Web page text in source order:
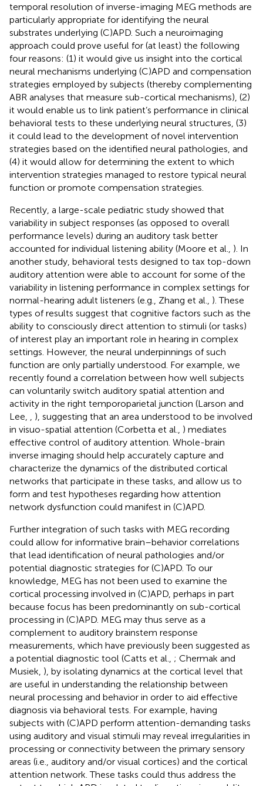
temporal resolution of inverse-imaging MEG methods are
particularly appropriate for identifying the neural
substrates underlying (C)APD. Such a neuroimaging
approach could prove useful for (at least) the following
four reasons: (1) it would give us insight into the cortical
neural mechanisms underlying (C)APD and compensation
strategies employed by subjects (thereby complementing
ABR analyses that measure sub-cortical mechanisms), (2)
it would enable us to link patient’s performance in clinical
behavioral tests to these underlying neural structures, (3)
it could lead to the development of novel intervention
strategies based on the identified neural pathologies, and
(4) it would allow for determining the extent to which
intervention strategies managed to restore typical neural
function or promote compensation strategies.
Recently, a large-scale pediatric study showed that
variability in subject responses (as opposed to overall
performance levels) during an auditory task better
accounted for individual listening ability (Moore et al., ). In
another study, behavioral tests designed to tax top-down
auditory attention were able to account for some of the
variability in listening performance in complex settings for
normal-hearing adult listeners (e.g., Zhang et al., ). These
types of results suggest that cognitive factors such as the
ability to consciously direct attention to stimuli (or tasks)
of interest play an important role in hearing in complex
settings. However, the neural underpinnings of such
function are only partially understood. For example, we
recently found a correlation between how well subjects
can voluntarily switch auditory spatial attention and
activity in the right temporoparietal junction (Larson and
Lee,
), suggesting that an area understood to be involved
in visuo-spatial attention (Corbetta et al., ) mediates
effective control of auditory attention. Whole-brain
inverse imaging should help accurately capture and
characterize the dynamics of the distributed cortical
networks that participate in these tasks, and allow us to
form and test hypotheses regarding how attention
network dysfunction could manifest in (C)APD.
Further integration of such tasks with MEG recording
could allow for informative brain–behavior correlations
that lead identification of neural pathologies and/or
potential diagnostic strategies for (C)APD. To our
knowledge, MEG has not been used to examine the
cortical processing involved in (C)APD, perhaps in part
because focus has been predominantly on sub-cortical
processing in (C)APD. MEG may thus serve as a
complement to auditory brainstem response
measurements, which have previously been suggested as
a potential diagnostic tool (Catts et al., ; Chermak and
Musiek, ), by isolating dynamics at the cortical level that
are useful in understanding the relationship between
neural processing and behavior in order to aid effective
diagnosis via behavioral tests. For example, having
subjects with (C)APD perform attention-demanding tasks
using auditory and visual stimuli may reveal irregularities in
processing or connectivity between the primary sensory
areas (i.e., auditory and/or visual cortices) and the cortical
attention network. These tasks could thus address the